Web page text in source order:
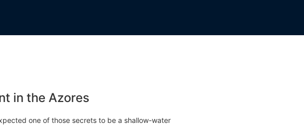
in the Azores
one of those secrets to be a shallow-water